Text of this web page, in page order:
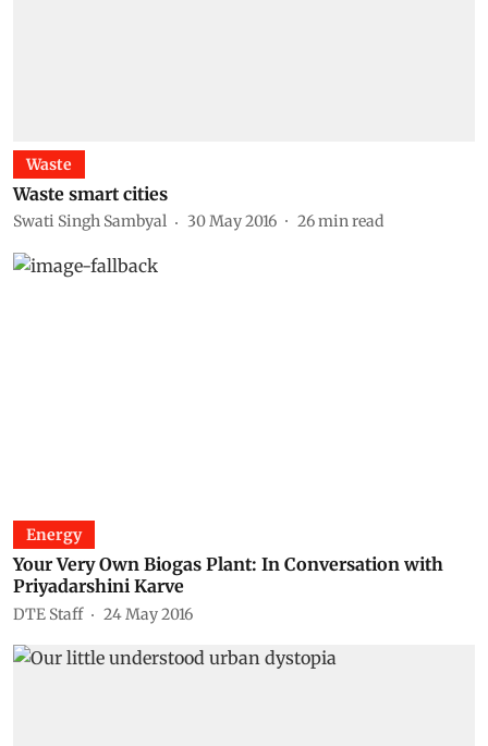
Waste
Waste smart cities
Swati Singh Sambyal 30 May 2016 26min read
Energy
Your Very Own Biogas Plant: In Conversation with
Priyadarshini Karve
DTE Staff 24 May 2016